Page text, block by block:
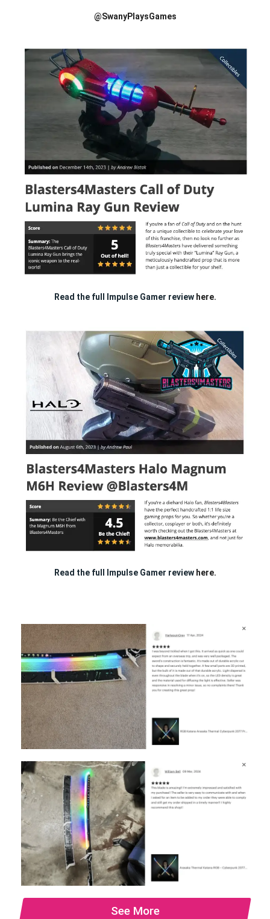
@SwanyPlaysGames
Read the full Impulse Gamer review here.
Read the full Impulse Gamer review here.
See More